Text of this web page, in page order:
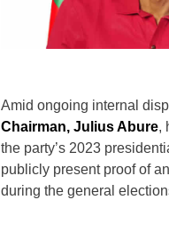
Amid ongoing internal
Chairman, Julius Abure,
the party’s 2023
publicly present proof of
during the general